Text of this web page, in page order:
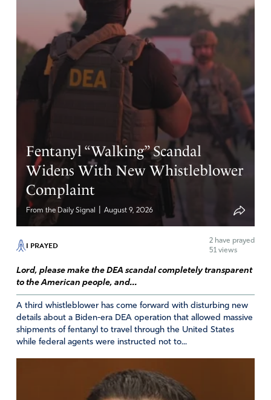
September 10, 2021
Did some of our founding fathers (and other Godly men
and women throughout our history) have the foresight
that, maybe one day our nation may fall away from God,
so…they encouraged worship and incorporated into
certain patriotic hymns and songs a type of key or device
to use in case of emergency…like right now! Please God
help us to spread and encourage worship with
Thanksgiving for You and for the blessings you’ve
bestowed upon our nation! May the spiritual songs be
sung out and spread abroad publicly, in Jesus’ Name,
Amen!
Amen 6
Susan CC
September 10, 2021
Marc, I too pray they will “sing and make music to
the LORD!” Amen!
5
Fentanyl “Walking” Scandal
Widens With New Whistleblower
Complaint
From the Daily Signal August 9, 2026
I PRAYED 2 have prayed
51 views
Lord, please make the DEA scandal completely transparent
to the American people, and...
A third whistleblower has come forward with disturbing new
details about a Biden-era DEA operation that allowed massive
shipments of fentanyl to travel through the United States
while federal agents were instructed not to...